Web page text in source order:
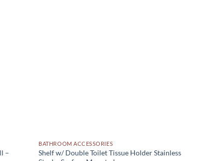
–
BATHROOM ACCESSORIES
Shelf w/ Double Toilet Tissue Holder Stainless